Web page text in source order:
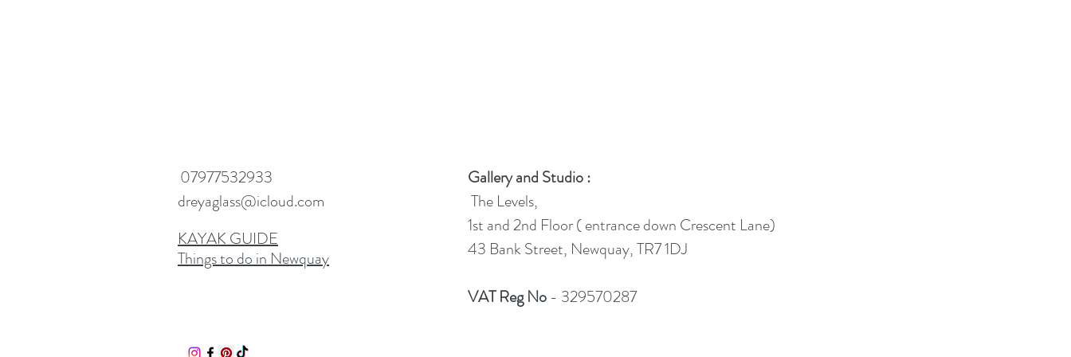
07977532933
dreyaglass@icloud.com
KAYAK GUIDE
Things to do in Newquay
Gallery and Studio :
The Levels,
1st and 2nd Floor ( entrance down Crescent Lane)
43 Bank Street, Newquay, TR7 1DJ
VAT Reg No - 329570287